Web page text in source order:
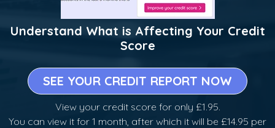
Understand What is Affecting Your Credit
Score
SEE YOUR CREDIT REPORT NOW
View your credit score for only £1.95.
You can view it for 1 month, after which it will be £14.95 per